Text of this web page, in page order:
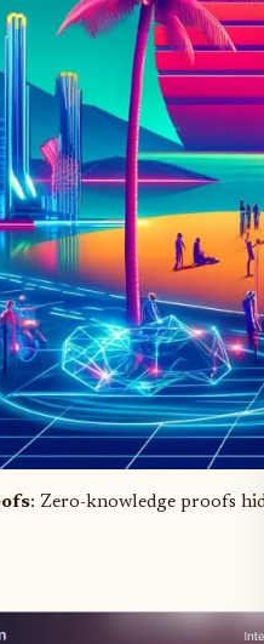
: Zero-knowledge proofs